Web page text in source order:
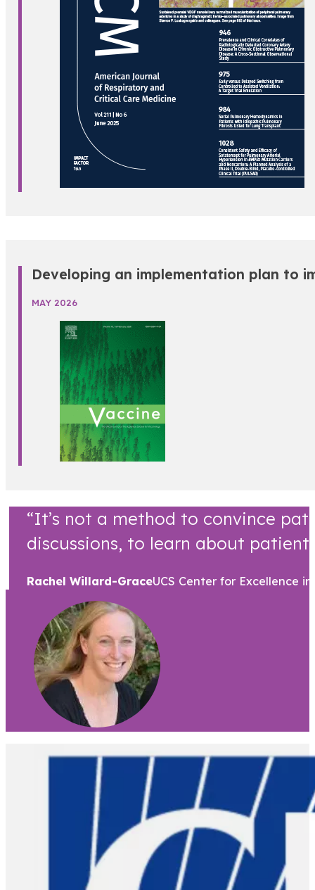
Developing an implementation plan to
MAY 2026
“It’s not a method to convince
discussions, to learn about
Rachel Willard-GraceUCS Center for Excellence